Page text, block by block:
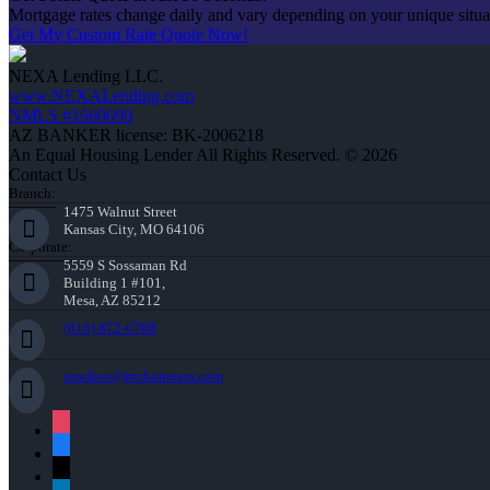
Mortgage rates change daily and vary depending on your unique
Get My Custom Rate Quote Now!
NEXA Lending LLC.
www.NEXALending.com
NMLS #1660690
AZ BANKER license: BK-2006218
An Equal Housing Lender All Rights Reserved. © 2026
Contact Us
Branch:
1475 Walnut Street
Kansas City, MO 64106
Corporate:
5559 S Sossaman Rd
Building 1 #101,
Mesa, AZ 85212
(816) 872-6708
arochon@rochonteam.com